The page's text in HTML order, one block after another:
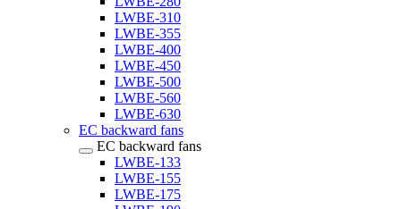
LWBE-310
LWBE-355
LWBE-400
LWBE-450
LWBE-500
LWBE-560
LWBE-630
EC backward fans
EC backward fans
LWBE-133
LWBE-155
LWBE-175